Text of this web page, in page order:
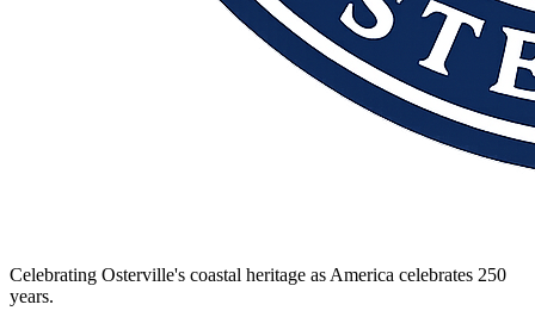
Celebrating Osterville's coastal heritage as America celebrates 250
years.